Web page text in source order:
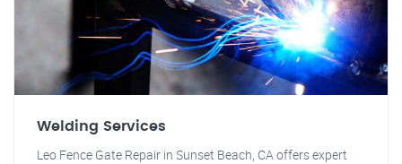
Welding Services
Leo Fence Gate Repair in Sunset Beach, CA offers expert